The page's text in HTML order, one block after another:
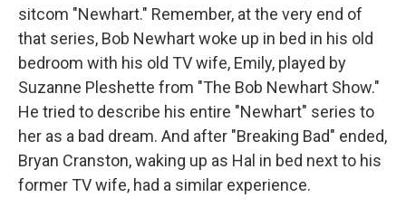
sitcom "Newhart." Remember, at the very end of
that series, Bob Newhart woke up in bed in his old
bedroom with his old TV wife, Emily, played by
Suzanne Pleshette from "The Bob Newhart Show."
He tried to describe his entire "Newhart" series to
her as a bad dream. And after "Breaking Bad" ended,
Bryan Cranston, waking up as Hal in bed next to his
former TV wife, had a similar experience.